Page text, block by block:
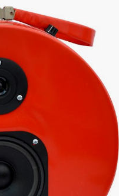
Your Name (required)
Additional Options
Bluetooth Audio Streaming
Special Requests